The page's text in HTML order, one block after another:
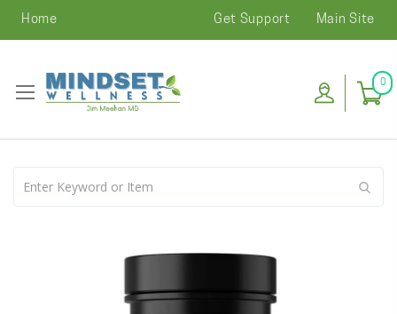
Home Main Site
Get Support
0